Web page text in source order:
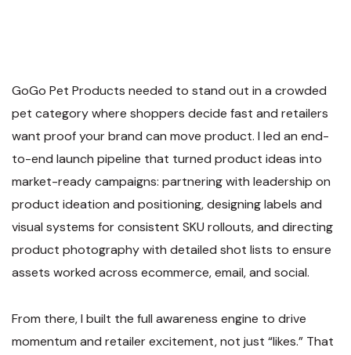
GoGo Pet Products needed to stand out in a crowded
pet category where shoppers decide fast and retailers
want proof your brand can move product. I led an end-
to-end launch pipeline that turned product ideas into
market-ready campaigns: partnering with leadership on
product ideation and positioning, designing labels and
visual systems for consistent SKU rollouts, and directing
product photography with detailed shot lists to ensure
assets worked across ecommerce, email, and social.
From there, I built the full awareness engine to drive
momentum and retailer excitement, not just “likes.” That